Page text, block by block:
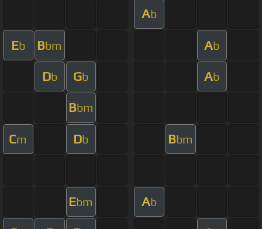
Ab
Eb Bbm Ab
Db Gb Ab
Bbm
Cm Db Bbm
Ebm Ab